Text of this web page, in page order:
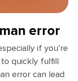
error
if you’re
quickly fulfill
error can lead